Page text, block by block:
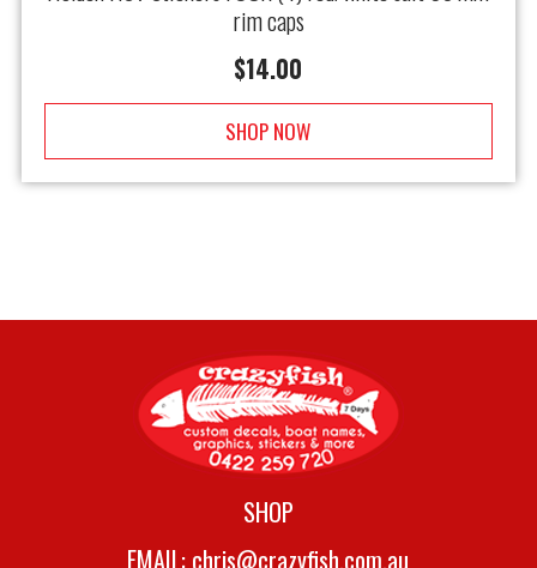
rim caps
$14.00
SHOP NOW
SHOP
EMAIL: chris@crazyfish.com.au